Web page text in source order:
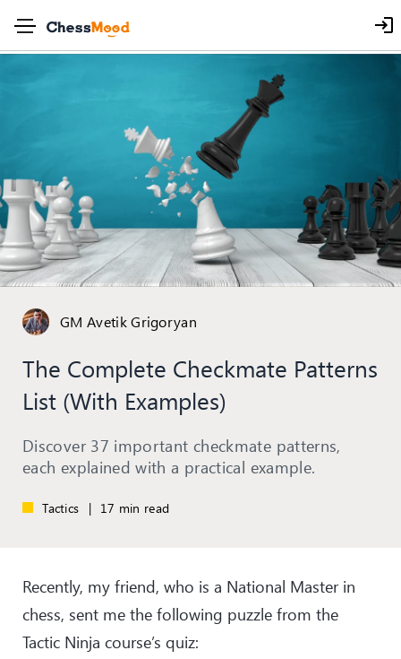
GM Avetik Grigoryan
The Complete Checkmate Patterns
List (with Examples)
Discover 37 important checkmate patterns,
each explained with a practical example.
Tactics | 17 min read
Recently, my friend, who is a National Master in
chess, sent me the following puzzle from the
Tactic Ninja course’s quiz: